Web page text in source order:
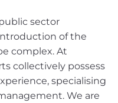
sector
of the
complex. At
collectively possess
specialising
We are